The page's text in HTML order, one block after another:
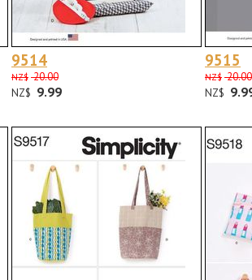
9514
NZ$ 20.00
NZ$ 9.99
9515
NZ$ 20.00
NZ$